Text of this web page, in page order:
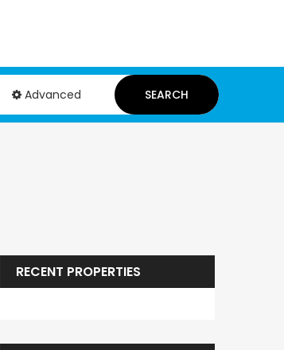
Advanced SEARCH
RECENT PROPERTIES